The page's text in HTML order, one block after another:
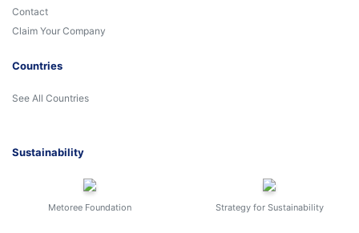
Contact
Claim Your Company
Countries
See All Countries
Sustainability
Metoree Foundation Strategy for Sustainability